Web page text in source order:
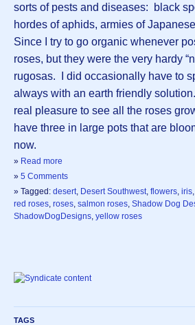
sorts of pests and diseases: black
hordes of aphids, armies of
Since I try to go organic whenever
roses, but they were the very hardy
rugosas. I did occasionally have to
always with an earth friendly
real pleasure to see all the roses
have three in large pots that are
now.
» Read more
» 5 Comments
» Tagged: desert Desert Southwest flowers iris
red roses roses salmon roses Shadow Dog
ShadowDogDesigns yellow roses
TAGS